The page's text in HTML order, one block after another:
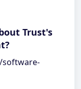
Trust's
software-